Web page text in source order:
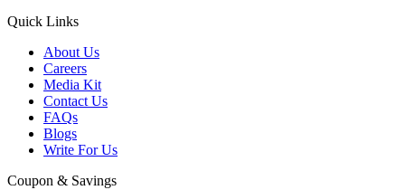
Quick Links
About Us
Careers
Media Kit
Contact Us
FAQs
Blogs
Write For Us
Coupon & Savings